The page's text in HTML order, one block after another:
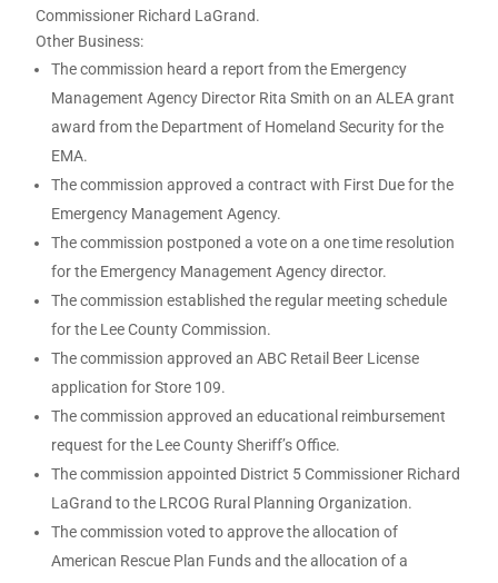
Commissioner Richard LaGrand.
Other Business:
The commission heard a report from the Emergency
Management Agency Director Rita Smith on an ALEA grant
award from the Department of Homeland Security for the
EMA.
The commission approved a contract with First Due for the
Emergency Management Agency.
The commission postponed a vote on a one time resolution
for the Emergency Management Agency director.
The commission established the regular meeting schedule
for the Lee County Commission.
The commission approved an ABC Retail Beer License
application for Store 109.
The commission approved an educational reimbursement
request for the Lee County Sheriff’s Office.
The commission appointed District 5 Commissioner Richard
LaGrand to the LRCOG Rural Planning Organization.
The commission voted to approve the allocation of
American Rescue Plan Funds and the allocation of a